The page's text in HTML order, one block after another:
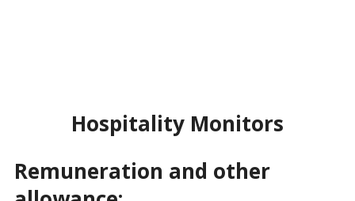
Hospitality Monitors
Remuneration and other